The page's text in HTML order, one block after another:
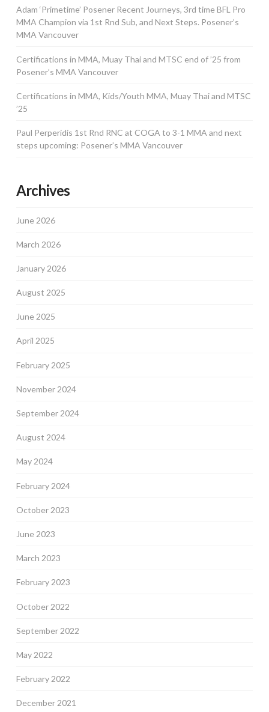
Adam ‘Primetime’ Posener Recent Journeys, 3rd time BFL Pro
MMA Champion via 1st Rnd Sub, and Next Steps. Posener’s
MMA Vancouver
Certifications in MMA, Muay Thai and MTSC end of ’25 from
Posener’s MMA Vancouver
Certifications in MMA, Kids/Youth MMA, Muay Thai and MTSC
’25
Paul Perperidis 1st Rnd RNC at COGA to 3-1 MMA and next
steps upcoming: Posener’s MMA Vancouver
Archives
June 2026
March 2026
January 2026
August 2025
June 2025
April 2025
February 2025
November 2024
September 2024
August 2024
May 2024
February 2024
October 2023
June 2023
March 2023
February 2023
October 2022
September 2022
May 2022
February 2022
December 2021